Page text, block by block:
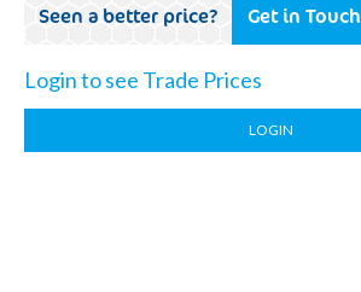
Seen a better price? Get in Touch
Login to see Trade Prices
LOGIN